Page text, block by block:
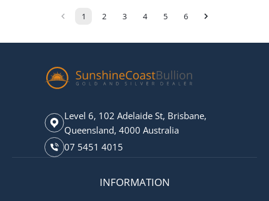
1 2 3 4 5 6
Level 6, 102 Adelaide St, Brisbane,
Queensland, 4000 Australia
07 5451 4015
INFORMATION